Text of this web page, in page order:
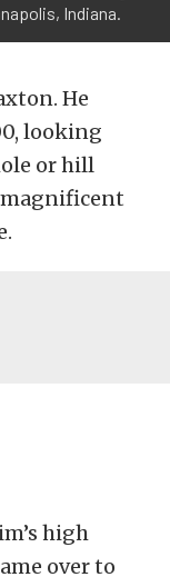
Indiana.
He
looking
or hill
magnificent
high
over to